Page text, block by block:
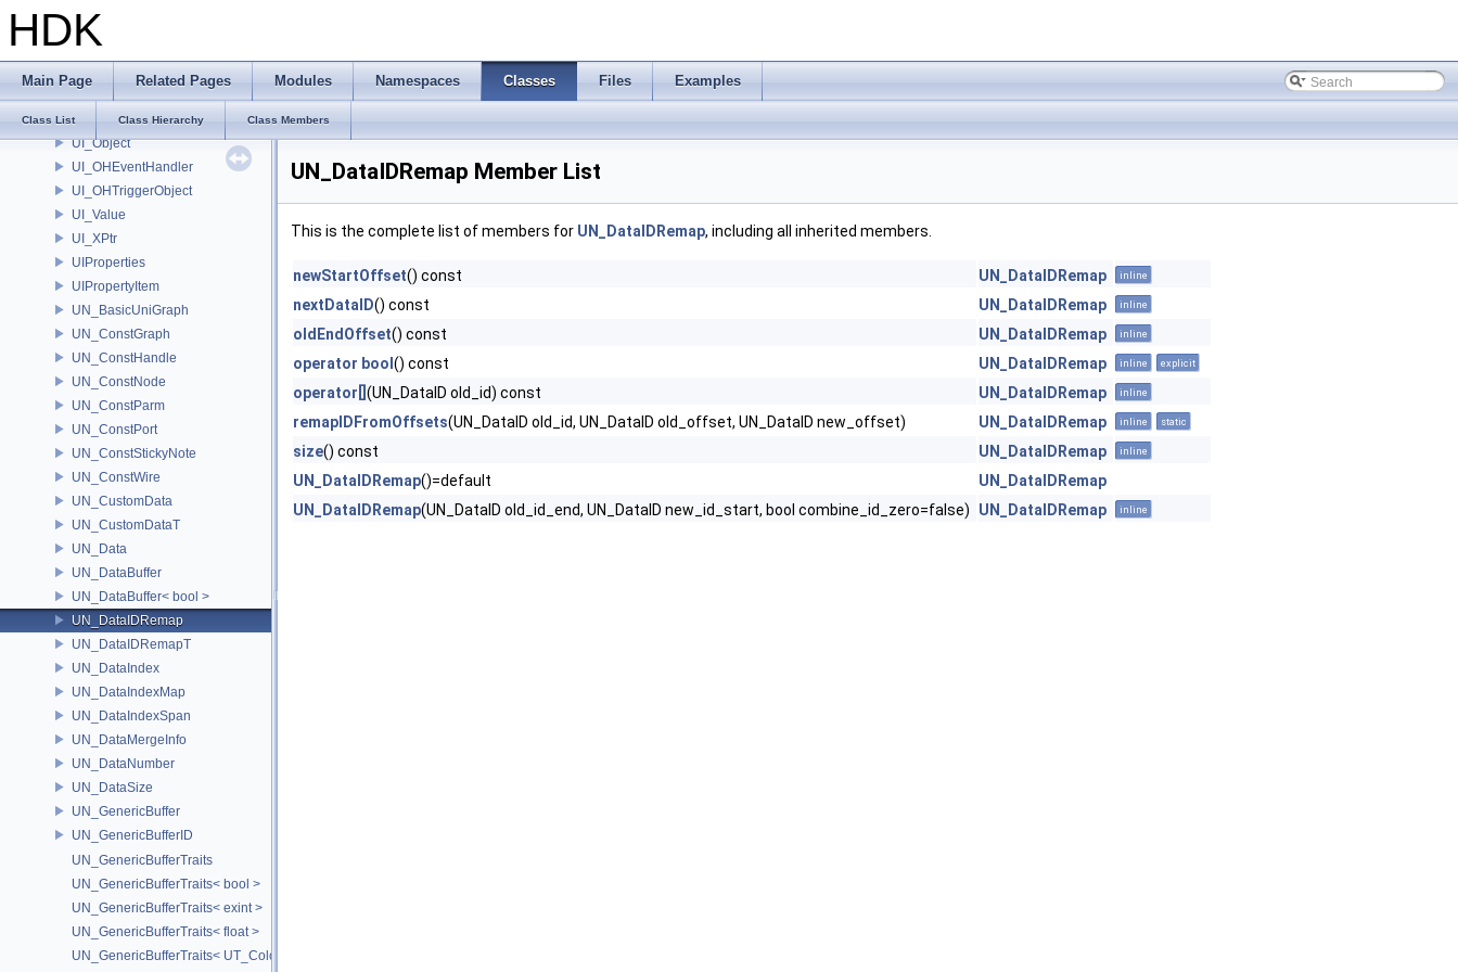
HDK
Main Page Related Pages Modules Namespaces Classes Files Examples
Class List Class Hierarchy Class Members
TypeSyntax
TypeSystem
UI_Event
UI_HotkeyHelper
UI_Object
UI_OHEventHandler
UI_OHTriggerObject
UI_Value
UI_XPtr
UIProperties
UIPropertyItem
UN_BasicUniGraph
UN_ConstGraph
UN_ConstHandle
UN_ConstNode
UN_ConstParm
UN_ConstPort
UN_ConstStickyNote
UN_ConstWire
UN_CustomData
UN_CustomDataT
UN_Data
UN_DataBuffer
UN_DataBuffer< bool >
UN_DataIDRemap
UN_DataIDRemapT
UN_DataIndex
UN_DataIndexMap
UN_DataIndexSpan
UN_DataMergeInfo
UN_DataNumber
UN_DataSize
UN_GenericBuffer
UN_GenericBufferID
UN_GenericBufferTraits
UN_GenericBufferTraits< bool >
UN_GenericBufferTraits< exint >
UN_GenericBufferTraits< float >
UN_GenericBufferTraits< UT_Color >
UN_DataIDRemap Member List
This is the complete list of members for UN_DataIDRemap, including all inherited members.
newStartOffset() const UN_DataIDRemap inline
nextDataID() const UN_DataIDRemap inline
oldEndOffset() const UN_DataIDRemap inline
operator bool () const UN_DataIDRemap inline explicit
operator[] (UN_DataID old_id) const UN_DataIDRemap inline
remapIDFromOffsets(UN_DataID old_id, UN_DataID old_offset, UN_DataID new_offset) UN_DataIDRemap inline static
size() const UN_DataIDRemap inline
UN_DataIDRemap()=default
UN_DataIDRemap
UN_DataIDRemap(UN_DataID old_id_end, UN_DataID new_id_start, bool combine_id_zero=false) UN_DataIDRemap inline